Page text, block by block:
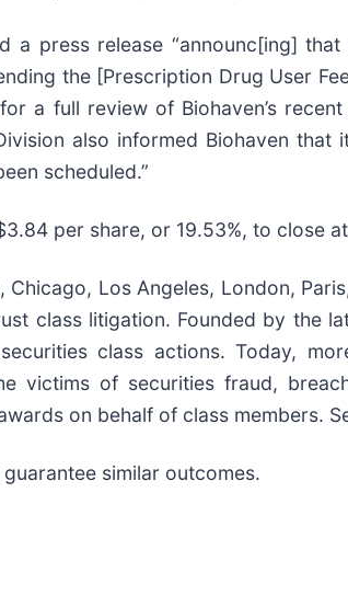
a press release “announc[ing]
the [Prescription Drug User
a full review of Biohaven’s
also informed Biohaven
scheduled.”
per share, or 19.53%, to close
Los Angeles, London,
class litigation. Founded by the
class actions. Today,
victims of securities fraud,
on behalf of class members.
similar outcomes.